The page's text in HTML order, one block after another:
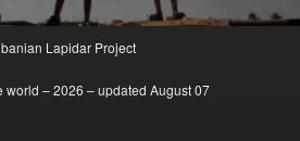
Lapidar Project
world – 2026 – updated August 07